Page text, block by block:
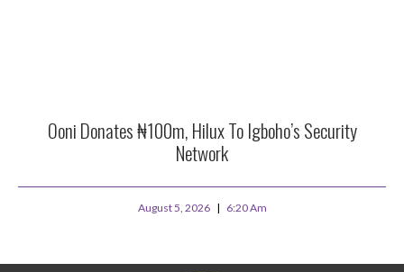
Ooni Donates ₦100m, Hilux To Igboho’s Security
Network
August 5, 2026 6:20 Am